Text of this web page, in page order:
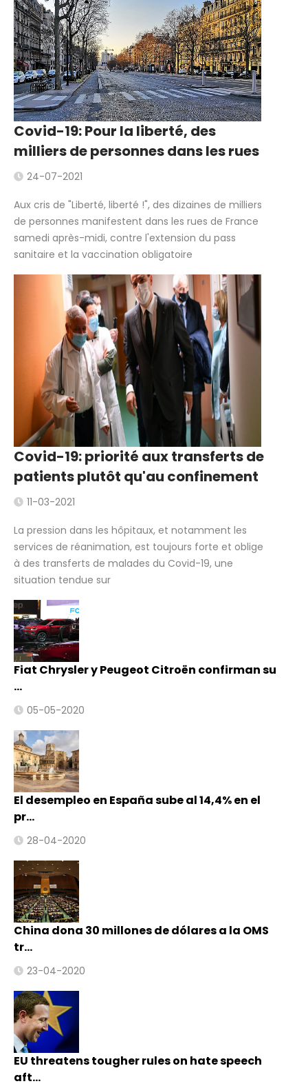
Covid-19: Pour la liberté, des
milliers de personnes dans les rues
24-07-2021
Aux cris de "Liberté, liberté !", des dizaines de milliers
de personnes manifestent dans les rues de France
samedi après-midi, contre l'extension du pass
sanitaire et la vaccination obligatoire
Covid-19: priorité aux transferts de
patients plutôt qu'au confinement
11-03-2021
La pression dans les hôpitaux, et notamment les
services de réanimation, est toujours forte et oblige
à des transferts de malades du Covid-19, une
situation tendue sur
Fiat Chrysler y Peugeot Citroën confirman su
…
05-05-2020
El desempleo en España sube al 14,4% en el
pr…
28-04-2020
China dona 30 millones de dólares a la OMS
tr…
23-04-2020
EU threatens tougher rules on hate speech
aft…